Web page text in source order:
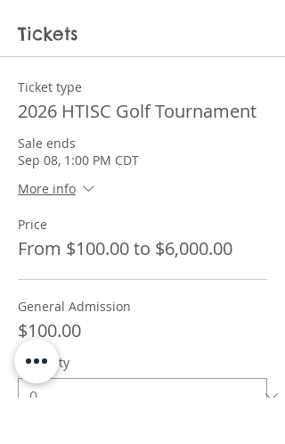
Tickets
Ticket type
2026 HTISC Golf Tournament
Sale ends
Sep 08, 1:00 PM CDT
More info
Price
From $100.00 to $6,000.00
General Admission
$100.00
Quantity